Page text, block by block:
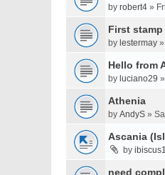
by robert4 »
First
by lestermay
Hello from
by luciano29
Athenia
by AndyS »
Ascania
by ibiscus1
need